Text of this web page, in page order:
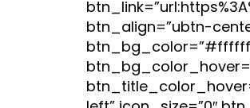
btn_align=”ubtn-